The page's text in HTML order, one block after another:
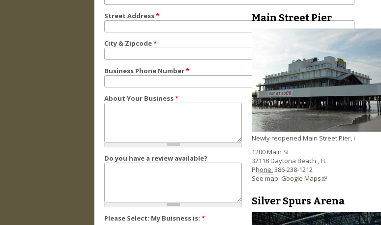
Street Address*
City & Zipcode*
Business Phone Number*
About Your Business*
Do you have a review available?
Please Select: My Buisness is: *
Main Street Pier
Newly reopened Main Street Pier, i
1200 Main St
32118Daytona Beach ,FL
Phone: 386-238-1212
See map: Google Maps(link is external)
Silver Spurs Arena